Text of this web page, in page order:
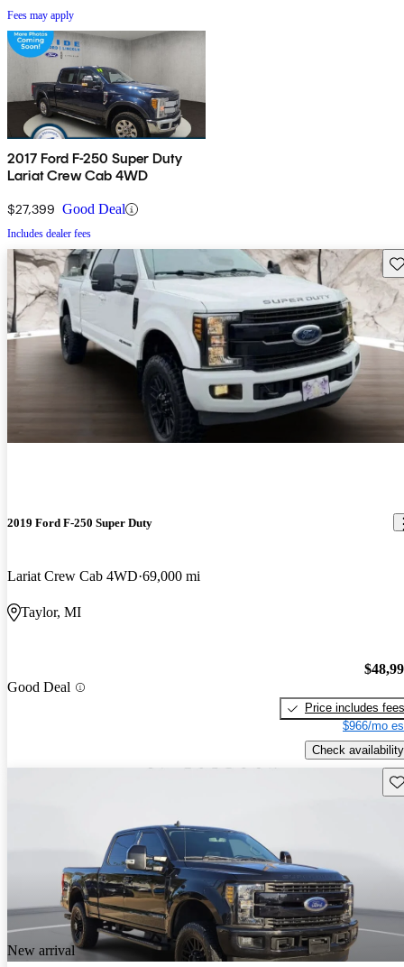
Fees may apply
2017 Ford F-250 Super Duty
Lariat Crew Cab 4WD
$27,399 Good Deal
Includes dealer fees
2019 Ford F-250 Super Duty
Lariat Crew Cab 4WD 69,000 mi
Taylor, MI
Good Deal
Price includes fees
$966/mo
Check availability
New arrival